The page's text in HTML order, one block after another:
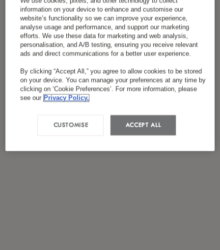
information on your device to enhance and customise our
website’s functionality so we can improve your experience,
analyse usage and performance, and support our marketing
efforts. We use these data for marketing and web analysis,
personalisation, and A/B testing, ensuring you receive relevant
ads and direct communications for a better user experience.
By clicking “Accept All,” you agree to allow cookies to be stored
on your device. You can manage your preferences at any time by
clicking on ‘Cookie Preferences’. For more information, please
see our Privacy Policy.
ACCEPT ALL
CUSTOMISE